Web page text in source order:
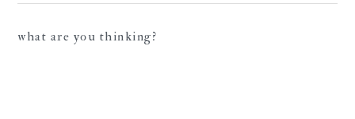
what are you thinking?